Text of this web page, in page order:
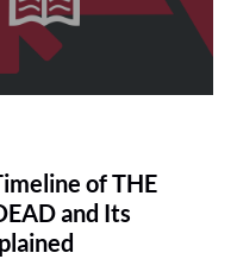
of THE
and Its